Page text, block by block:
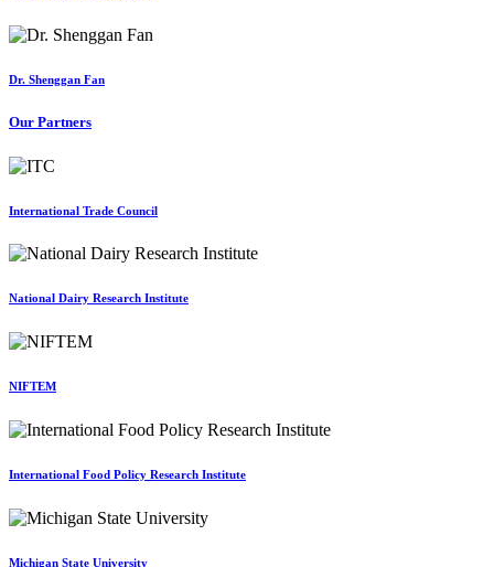
Dr. Shenggan Fan
Our Partners
International Trade Council
National Dairy Research Institute
NIFTEM
International Food Policy Research Institute
Michigan State University